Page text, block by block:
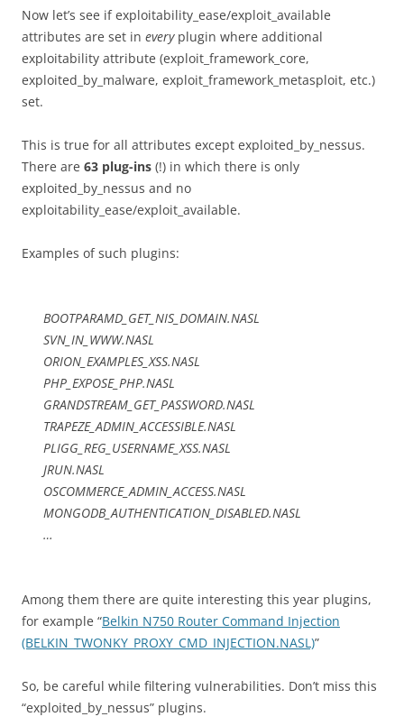
Now let’s see if exploitability_ease/exploit_available
attributes are set in everyplugin where additional
exploitability attribute (exploit_framework_core,
exploited_by_malware, exploit_framework_metasploit, etc.)
set.
This is true for all attributes except exploited_by_nessus.
There are 63 plug-ins (!) in which there is only
exploited_by_nessus and no
exploitability_ease/exploit_available.
Examples of such plugins:
BOOTPARAMD_GET_NIS_DOMAIN.NASL
SVN_IN_WWW.NASL
ORION_EXAMPLES_XSS.NASL
PHP_EXPOSE_PHP.NASL
GRANDSTREAM_GET_PASSWORD.NASL
TRAPEZE_ADMIN_ACCESSIBLE.NASL
PLIGG_REG_USERNAME_XSS.NASL
JRUN.NASL
OSCOMMERCE_ADMIN_ACCESS.NASL
MONGODB_AUTHENTICATION_DISABLED.NASL
…
Among them there are quite interesting this year plugins,
for example “Belkin N750 Router Command Injection
(BELKIN_TWONKY_PROXY_CMD_INJECTION.NASL)”
So, be careful while filtering vulnerabilities. Don’t miss this
“exploited_by_nessus” plugins.